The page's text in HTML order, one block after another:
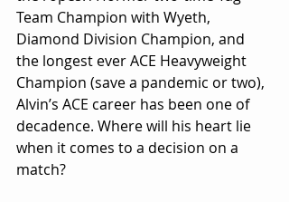
Team Champion with Wyeth,
Diamond Division Champion, and
the longest ever ACE Heavyweight
Champion (save a pandemic or two),
Alvin’s ACE career has been one of
decadence. Where will his heart lie
when it comes to a decision on a
match?